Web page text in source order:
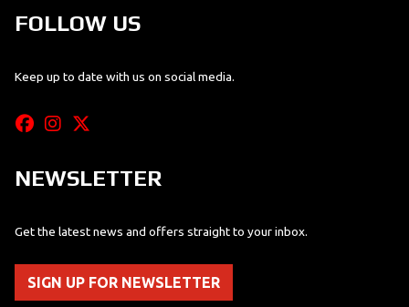
FOLLOW US
Keep up to date with us on social media.
NEWSLETTER
Get the latest news and offers straight to your inbox.
SIGN UP FOR NEWSLETTER